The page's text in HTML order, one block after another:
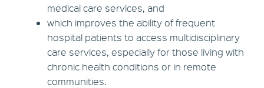
medical care services, and
which improves the ability of frequent
hospital patients to access multidisciplinary
care services, especially for those living with
chronic health conditions or in remote
communities.